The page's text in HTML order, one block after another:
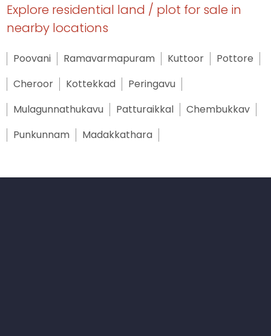
Explore residential land / plot for sale in
nearby locations
Poovani Ramavarmapuram Kuttoor
Pottore
Cheroor
Kottekkad
Peringavu
Mulagunnathukavu
Patturaikkal
Chembukkav
Punkunnam
Madakkathara